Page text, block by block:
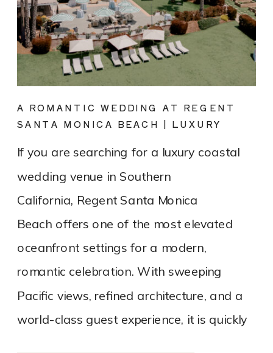
If you are searching for a luxury coastal
wedding venue in Southern
California, Regent Santa Monica
Beach offers one of the most elevated
oceanfront settings for a modern,
romantic celebration. With sweeping
Pacific views, refined architecture, and a
world-class guest experience, it is quickly
A ROMANTIC WEDDING AT REGENT
SANTA MONICA BEACH | LUXURY